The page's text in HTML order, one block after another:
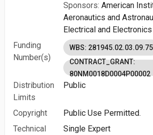
Sponsors:American
Aeronautics and
Electrical and
Funding
Number(s)
WBS: 281945.02.03.09.75
CONTRACT_GRANT:
80NM0018D0004P00002
Distribution
Limits
Public
Copyright
Public Use Permitted.
Technical
Single Expert